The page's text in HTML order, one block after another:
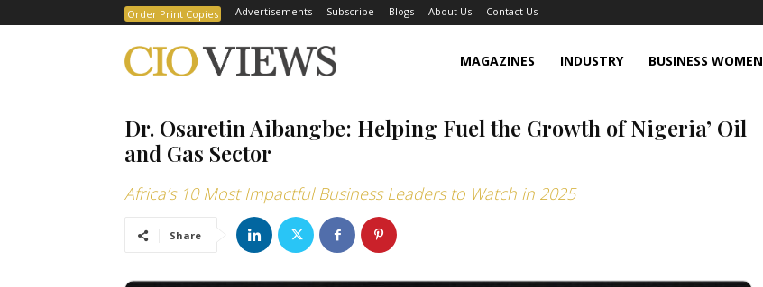
Order Print Copies Advertisements Subscribe Blogs About Us Contact Us
MAGAZINES INDUSTRY BUSINESS WOMEN
Dr. Osaretin Aibangbe: Helping Fuel the Growth of Nigeria’ Oil
and Gas Sector
Africa’s 10 Most Impactful Business Leaders to Watch in 2025
Share